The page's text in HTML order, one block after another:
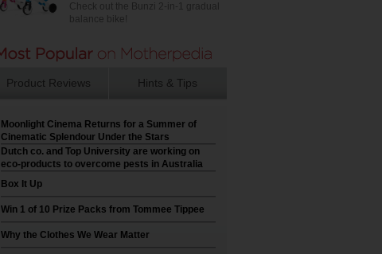
Check out the Bunzi 2-in-1 gradual
balance bike!
Product Reviews Hints & Tips
Moonlight Cinema Returns for a Summer of
Cinematic Splendour Under the Stars
Dutch co. and Top University are working on
eco-products to overcome pests in Australia
Box It Up
Win 1 of 10 Prize Packs from Tommee Tippee
Why the Clothes We Wear Matter